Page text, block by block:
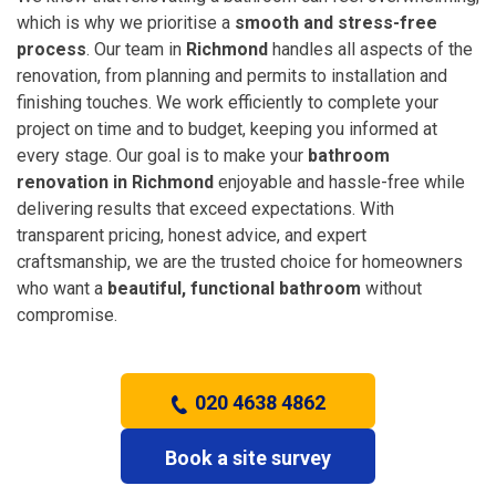
which is why we prioritise a smooth and stress-free
process. Our team in Richmond handles all aspects of the
renovation, from planning and permits to installation and
finishing touches. We work efficiently to complete your
project on time and to budget, keeping you informed at
every stage. Our goal is to make your bathroom
renovation in Richmond enjoyable and hassle-free while
delivering results that exceed expectations. With
transparent pricing, honest advice, and expert
craftsmanship, we are the trusted choice for homeowners
who want a beautiful, functional bathroom without
compromise.
020 4638 4862
Book a site survey